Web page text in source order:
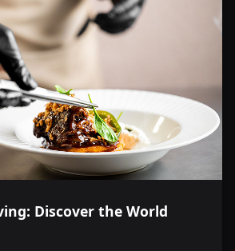
Discover the World